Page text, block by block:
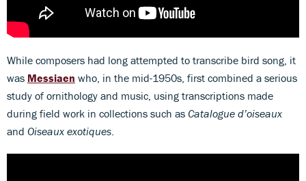
While composers had long attempted to transcribe bird song, it
was Messiaen who, in the mid-1950s, first combined a serious
study of ornithology and music, using transcriptions made
during field work in collections such as Catalogue d’oiseaux
and Oiseaux exotiques.